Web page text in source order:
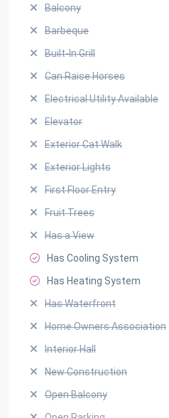
Balcony
Barbeque
Built-In Grill
Can Raise Horses
Electrical Utility Available
Elevator
Exterior Cat Walk
Exterior Lights
First Floor Entry
Fruit Trees
Has a View
Has Cooling System
Has Heating System
Has Waterfront
Home Owners Association
Interior Hall
New Construction
Open Balcony